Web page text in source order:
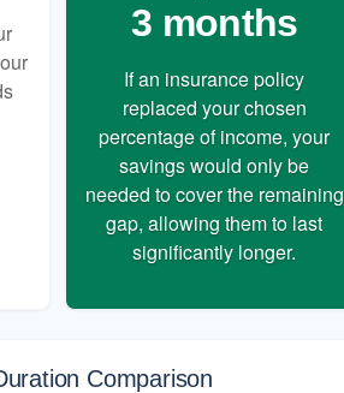
3 months
If an insurance policy
replaced your chosen
percentage of income, your
savings would only be
needed to cover the remaining
gap, allowing them to last
significantly longer.
Comparison